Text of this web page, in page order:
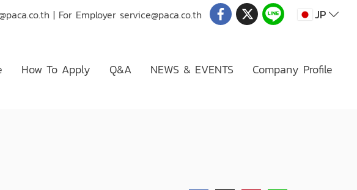
| For Employerservice@paca.co.th JP
How To Apply Q&A NEWS & EVENTS Company Profile